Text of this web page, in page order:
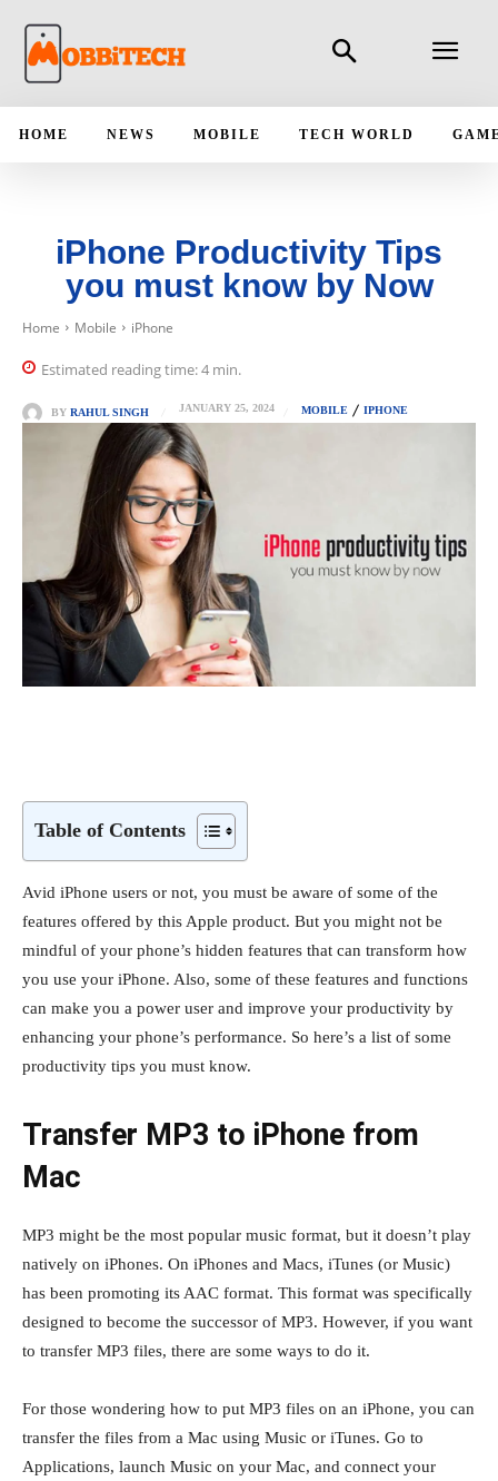
HOME NEWS MOBILE TECH WORLD
iPhone Productivity Tips
you must know by Now
Home Mobile iPhone
Estimated reading time:4 min.
BY RAHUL SINGH JANUARY 25, 2024 MOBILE IPHONE
Table of Contents
Avid iPhone users or not, you must be aware of some of the
features offered by this Apple product. But you might not be
mindful of your phone’s hidden features that can transform how
you use your iPhone. Also, some of these features and functions
can make you a power user and improve your productivity by
enhancing your phone’s performance. So here’s a list of some
productivity tips you must know.
Transfer MP3 to iPhone from
Mac
MP3 might be the most popular music format, but it doesn’t play
natively on iPhones. On iPhones and Macs, iTunes (or Music)
has been promoting its AAC format. This format was specifically
designed to become the successor of MP3. However, if you want
to transfer MP3 files, there are some ways to do it.
For those wondering how to put MP3 files on an iPhone, you can
transfer the files from a Mac using Music or iTunes. Go to
Applications, launch Music on your Mac, and connect your